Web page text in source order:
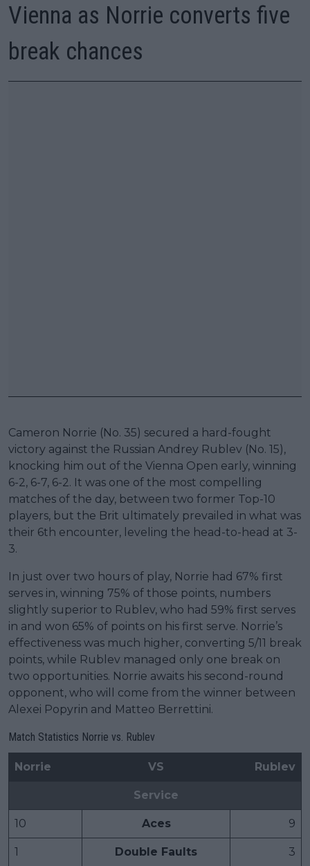
Vienna as Norrie converts five
break chances
Cameron Norrie (No. 35) secured a hard-fought
victory against the Russian Andrey Rublev (No. 15),
knocking him out of the Vienna Open early, winning
6-2, 6-7, 6-2. It was one of the most compelling
matches of the day, between two former Top-10
players, but the Brit ultimately prevailed in what was
their 6th encounter, leveling the head-to-head at 3-
3.
In just over two hours of play, Norrie had 67% first
serves in, winning 75% of those points, numbers
slightly superior to Rublev, who had 59% first serves
in and won 65% of points on his first serve. Norrie’s
effectiveness was much higher, converting 5/11 break
points, while Rublev managed only one break on
two opportunities. Norrie awaits his second-round
opponent, who will come from the winner between
Alexei Popyrin and Matteo Berrettini.
Match Statistics Norrie vs. Rublev
Norrie VS Rublev
Service
10 Aces 9
1 Double Faults 3